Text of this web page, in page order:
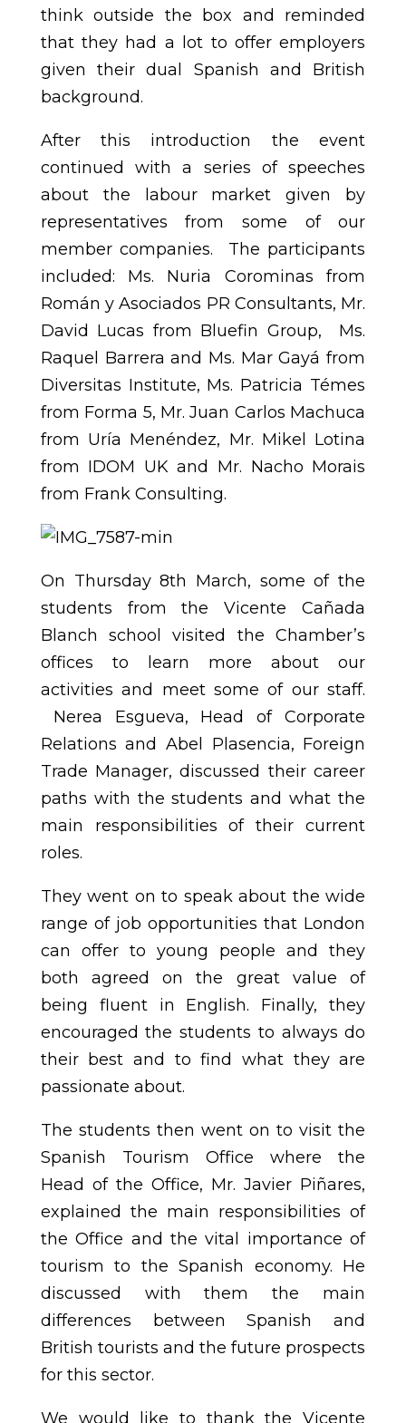
think outside the box and reminded
that they had a lot to offer employers
given their dual Spanish and British
background.
After this introduction the event
continued with a series of speeches
about the labour market given by
representatives from some of our
member companies. The participants
included: Ms. Nuria Corominas from
Román y Asociados PR Consultants, Mr.
David Lucas from Bluefin Group, Ms.
Raquel Barrera and Ms. Mar Gayá from
Diversitas Institute, Ms. Patricia Témes
from Forma 5, Mr. Juan Carlos Machuca
from Uría Menéndez, Mr. Mikel Lotina
from IDOM UK and Mr. Nacho Morais
from Frank Consulting.
On Thursday 8th March, some of the
students from the Vicente Cañada
Blanch school visited the Chamber’s
offices to learn more about our
activities and meet some of our staff.
Nerea Esgueva, Head of Corporate
Relations and Abel Plasencia, Foreign
Trade Manager, discussed their career
paths with the students and what the
main responsibilities of their current
roles.
They went on to speak about the wide
range of job opportunities that London
can offer to young people and they
both agreed on the great value of
being fluent in English. Finally, they
encouraged the students to always do
their best and to find what they are
passionate about.
The students then went on to visit the
Spanish Tourism Office where the
Head of the Office, Mr. Javier Piñares,
explained the main responsibilities of
the Office and the vital importance of
tourism to the Spanish economy. He
discussed with them the main
differences between Spanish and
British tourists and the future prospects
for this sector.
We would like to thank the Vicente